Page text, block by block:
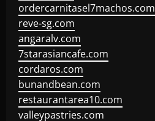
ordercarnitasel7machos.com
reve-sg.com
angaralv.com
7starasiancafe.com
cordaros.com
bunandbean.com
restaurantarea10.com
valleypastries.com